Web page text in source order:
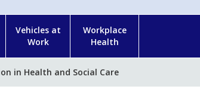
Vehicles at
Work
Workplace
Health
in Health and Social Care